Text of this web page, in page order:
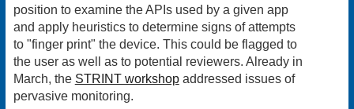
position to examine the APIs used by a given app
and apply heuristics to determine signs of attempts
to "finger print" the device. This could be flagged to
the user as well as to potential reviewers. Already in
March, the STRINT workshopaddressed issues of
pervasive monitoring.